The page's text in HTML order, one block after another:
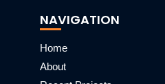
NAVIGATION
Home
About